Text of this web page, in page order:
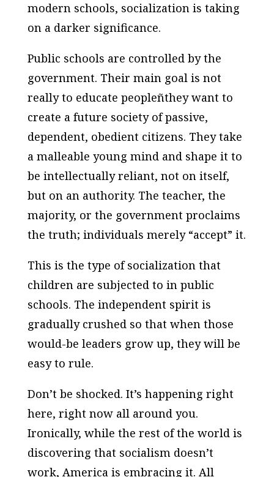
modern schools, socialization is taking
on a darker significance.
Public schools are controlled by the
government. Their main goal is not
really to educate peopleñthey want to
create a future society of passive,
dependent, obedient citizens. They take
a malleable young mind and shape it to
be intellectually reliant, not on itself,
but on an authority. The teacher, the
majority, or the government proclaims
the truth; individuals merely “accept” it.
This is the type of socialization that
children are subjected to in public
schools. The independent spirit is
gradually crushed so that when those
would-be leaders grow up, they will be
easy to rule.
Don’t be shocked. It’s happening right
here, right now all around you.
Ironically, while the rest of the world is
discovering that socialism doesn’t
work, America is embracing it. All